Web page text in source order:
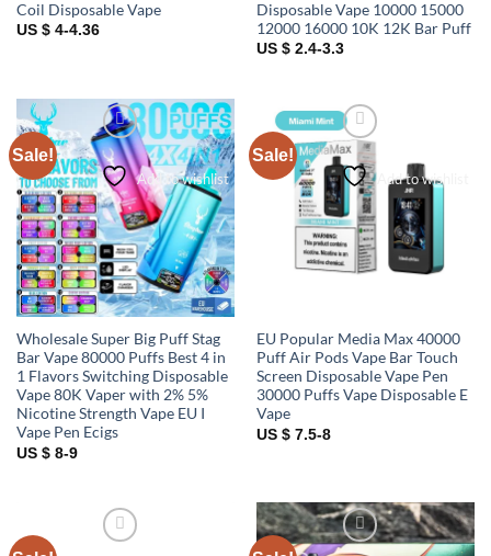
Coil Disposable Vape
US $ 4-4.36
Disposable Vape 10000 15000
12000 16000 10K 12K Bar Puff
US $ 2.4-3.3
Sale!
Add to wishlist
Wholesale Super Big Puff Stag
Bar Vape 80000 Puffs Best 4 in
1 Flavors Switching Disposable
Vape 80K Vaper with 2% 5%
Nicotine Strength Vape EU I
Vape Pen Ecigs
US $ 8-9
Sale!
Add to wishlist
EU Popular Media Max 40000
Puff Air Pods Vape Bar Touch
Screen Disposable Vape Pen
30000 Puffs Vape Disposable E
Vape
US $ 7.5-8